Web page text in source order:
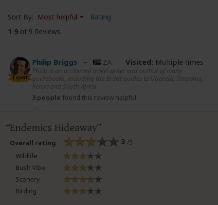
Sort By: Most helpful
Rating
1-9 of 9 Reviews
Expert
Philip Briggs – ZA Visited: Multiple times
Philip is an acclaimed travel writer and author of many
guidebooks, including the Bradt guides to Uganda, Tanzania,
Kenya and South Africa.
3 people found this review helpful.
Endemics Hideaway
Overall rating 3 /5
Wildlife
Bush Vibe
Scenery
Birding